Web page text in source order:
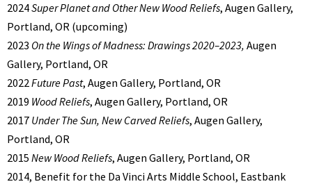
2024Super Planet and Other New Wood Reliefs, Augen Gallery,
Portland, OR (upcoming)
2023 On the Wings of Madness: Drawings 2020–2023, Augen
Gallery, Portland, OR
2022Future Past, Augen Gallery, Portland, OR
2019 Wood Reliefs, Augen Gallery, Portland, OR
2017 Under The Sun, New Carved Reliefs, Augen Gallery,
Portland, OR
2015 New Wood Reliefs, Augen Gallery, Portland, OR
2014, Benefit for the Da Vinci Arts Middle School, Eastbank